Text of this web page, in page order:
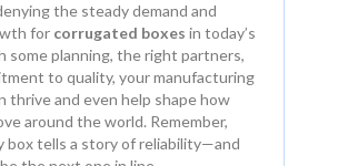
the steady demand and
for corrugated boxes in today’s
some planning, the right partners,
to quality, your manufacturing
thrive and even help shape how
around the world. Remember,
box tells a story of reliability—and